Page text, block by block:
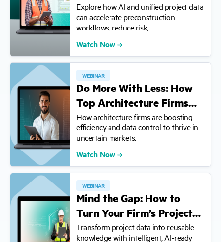
Explore how AI and unified project data
can accelerate preconstruction
workflows, reduce risk,…
Watch Now
WEBINAR
Do More With Less: How
Top Architecture Firms…
How architecture firms are boosting
efficiency and data control to thrive in
uncertain markets.
Watch Now
WEBINAR
Mind the Gap: How to
Turn Your Firm’s Project…
Transform project data into reusable
knowledge with intelligent, AI-ready